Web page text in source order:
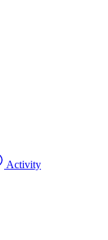
Activity